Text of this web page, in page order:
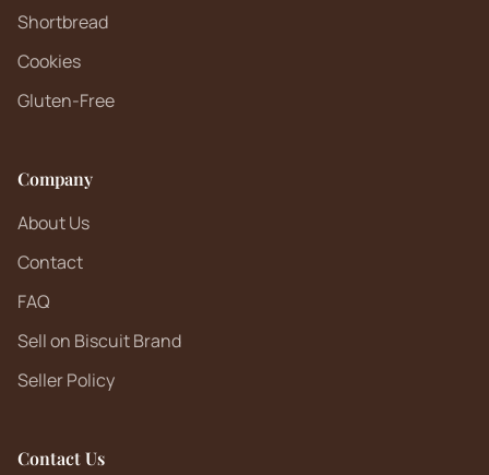
Shortbread
Cookies
Gluten-Free
Company
About Us
Contact
FAQ
Sell on Biscuit Brand
Seller Policy
Contact Us